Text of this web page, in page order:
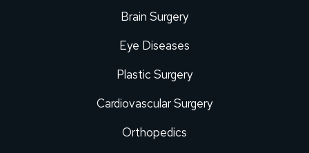
Brain Surgery
Eye Diseases
Plastic Surgery
Cardiovascular Surgery
Orthopedics